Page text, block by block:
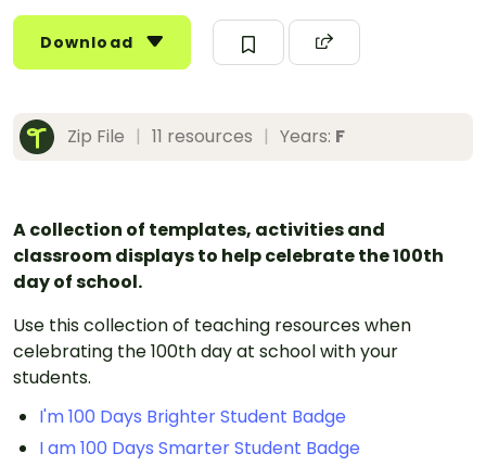
Download
Zip File | 11 resources | Years: F
A collection of templates, activities and
classroom displays to help celebrate the 100th
day of school.
Use this collection of teaching resources when
celebrating the 100th day at school with your
students.
I'm 100 Days Brighter Student Badge
I am 100 Days Smarter Student Badge